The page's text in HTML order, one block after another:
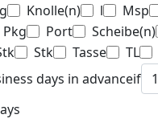
Knolle(n) l Msp
Pkg Port Scheibe(n)
Stk Tasse TL
days in advanceif